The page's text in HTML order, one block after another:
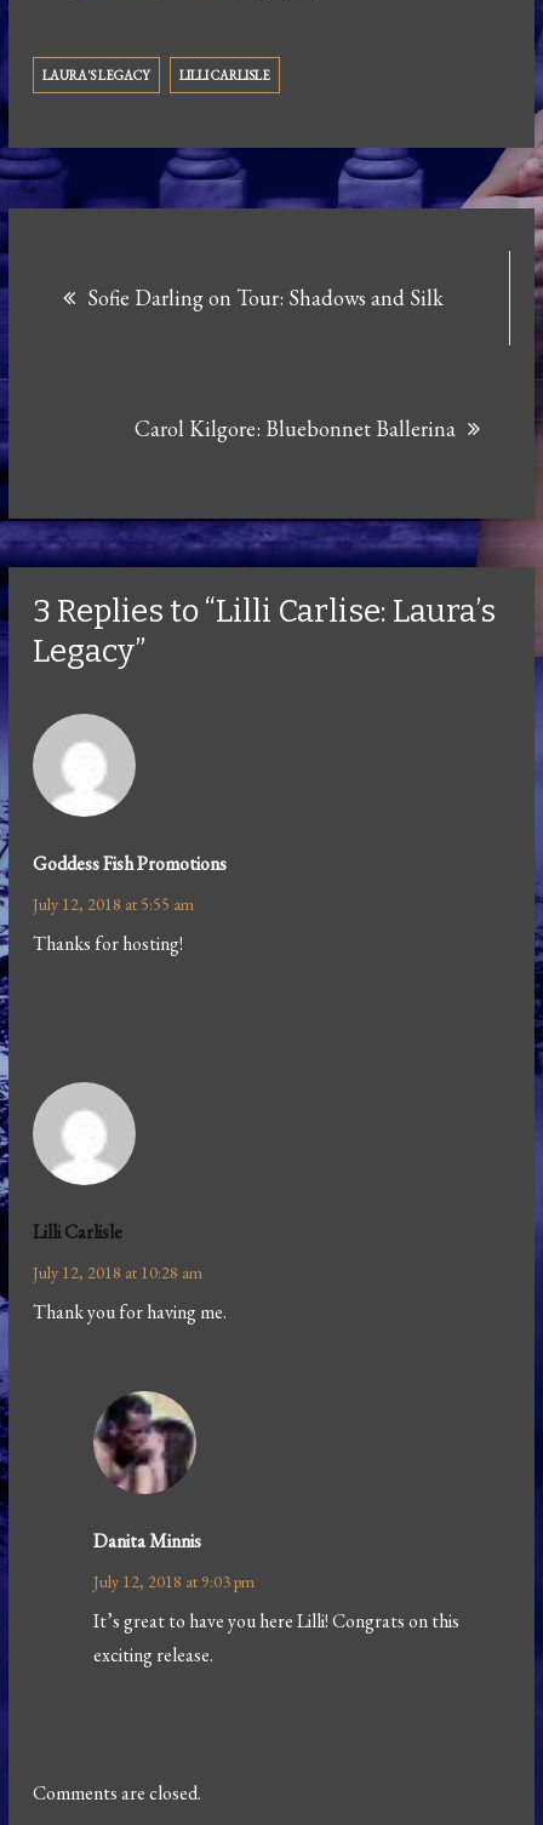
LAURA'S LEGACY LILLI CARLISLE
navigation
Sofie Darling on Tour: Shadows and Silk
Carol Kilgore: Bluebonnet Ballerina
3 Replies to “Lilli Carlise: Laura’s
Legacy”
Goddess Fish Promotions
July 12, 2018 at 5:55 am
Thanks for hosting!
Lilli Carlisle
July 12, 2018 at 10:28 am
Thank you for having me.
Danita Minnis
July 12, 2018 at 9:03 pm
It’s great to have you here Lilli! Congrats on this
exciting release.
Comments are closed.